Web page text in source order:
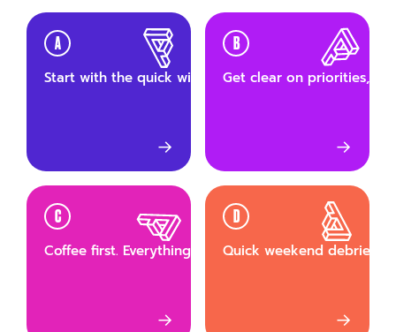
A
Start with the quick wins. Small tasks first, build
→
B
Get clear on priorities,
→
C
Coffee first. Everything else after.
→
D
Quick weekend debrief
→